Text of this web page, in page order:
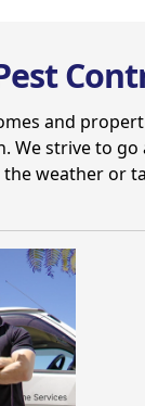
and
We strive to go
weather or